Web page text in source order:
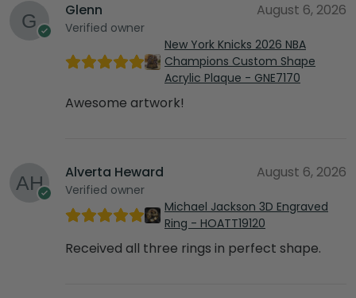
Glenn
Verified owner
August 6, 2026
New York Knicks 2026 NBA
Champions Custom Shape
Acrylic Plaque - GNE7170
Awesome artwork!
Alverta Heward
Verified owner
August 6, 2026
Michael Jackson 3D Engraved
Ring - HOATT19120
Received all three rings in perfect shape.